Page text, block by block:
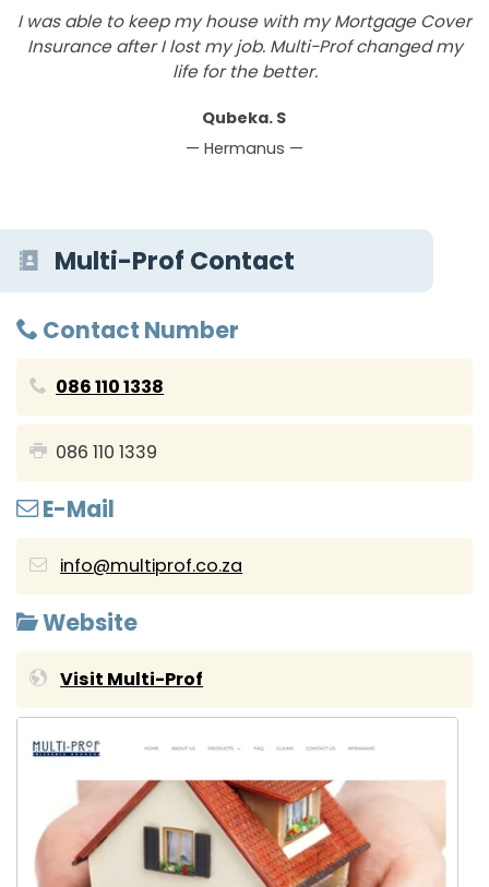
I was able to keep my house with my Mortgage Cover
Insurance after I lost my job. Multi-Prof changed my
life for the better.
Qubeka. S
— Hermanus —
Multi-Prof Contact
Contact Number
086 110 1338
086 110 1339
E-Mail
info@multiprof.co.za
Website
Visit Multi-Prof